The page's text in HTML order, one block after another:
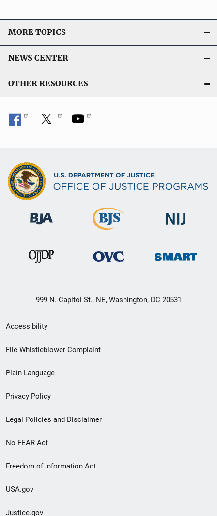
MORE TOPICS
NEWS CENTER
OTHER RESOURCES
999 N. Capitol St., NE, Washington, DC 20531
Secondary
Footer
menu
Accessibility
File Whistleblower Complaint
Plain Language
Privacy Policy
Legal Policies and Disclaimer
No FEAR Act
Freedom of Information Act
USA.gov
Justice.gov